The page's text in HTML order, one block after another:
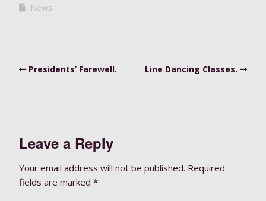
News
Presidents’ Farewell. Line Dancing Classes.
Leave a Reply
Your email address will not be published. Required
fields are marked *